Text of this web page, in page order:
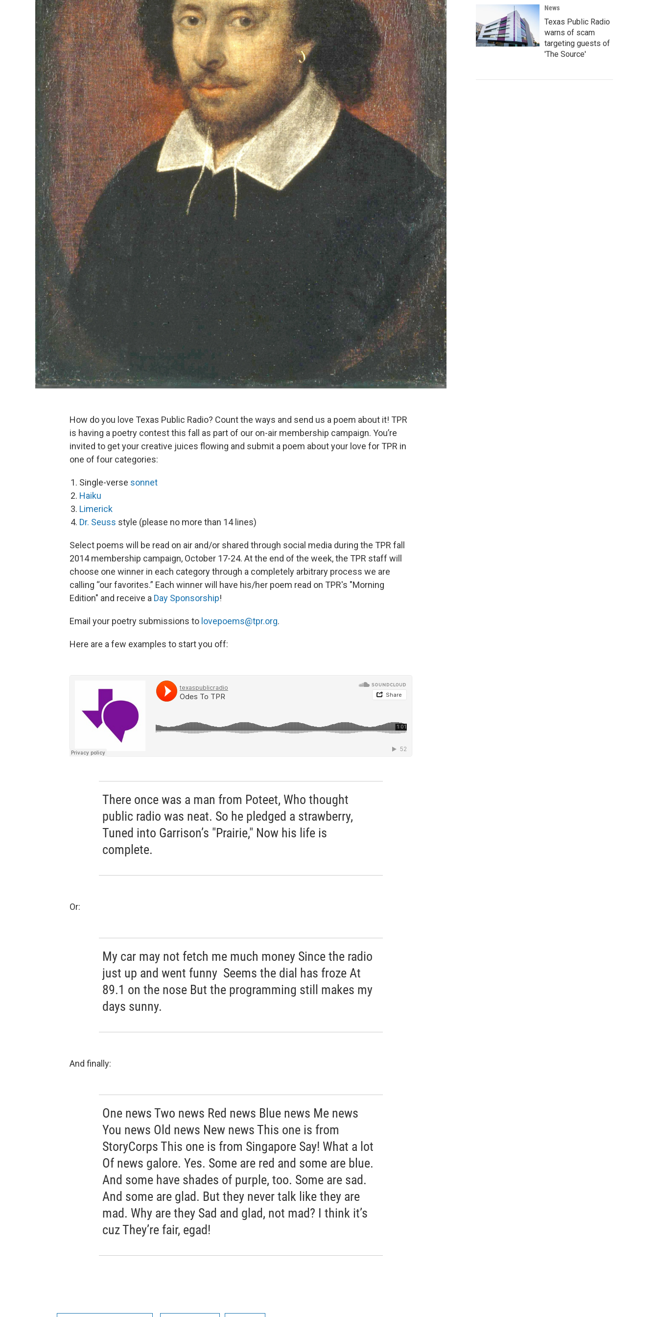
How do you love Texas Public Radio? Count the ways and send us a poem about it! TPR
is having a poetry contest this fall as part of our on-air membership campaign. You’re
invited to get your creative juices flowing and submit a poem about your love for TPR in
one of four categories:
Single-verse sonnet
Haiku
Limerick
Dr. Seuss style (please no more than 14 lines)
Select poems will be read on air and/or shared through social media during the TPR fall
2014 membership campaign, October 17-24. At the end of the week, the TPR staff will
choose one winner in each category through a completely arbitrary process we are
calling “our favorites.” Each winner will have his/her poem read on TPR's "Morning
Edition" and receive a Day Sponsorship!
Email your poetry submissions to lovepoems@tpr.org.
Here are a few examples to start you off:
There once was a man from Poteet, Who thought
public radio was neat. So he pledged a strawberry,
Tuned into Garrison’s "Prairie," Now his life is
complete.
Or:
My car may not fetch me much money Since the radio
just up and went funny Seems the dial has froze At
89.1 on the nose But the programming still makes my
days sunny.
And finally:
One news Two news Red news Blue news Me news
You news Old news New news This one is from
StoryCorps This one is from Singapore Say! What a lot
Of news galore. Yes. Some are red and some are blue.
And some have shades of purple, too. Some are sad.
And some are glad. But they never talk like they are
mad. Why are they Sad and glad, not mad? I think it’s
cuz They’re fair, egad!
News
Texas Public Radio
warns of scam
targeting guests of
'The Source'